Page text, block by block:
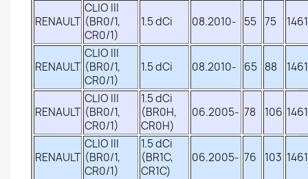
RENAULT
CLIO III
(BR0/1,
CR0/1)
1.5 dCi 08.2010- 55 75 1461
RENAULT
CLIO III
(BR0/1,
CR0/1)
1.5 dCi 08.2010- 65 88 1461
RENAULT
CLIO III
(BR0/1,
CR0/1)
1.5 dCi
(BR0H,
CR0H)
06.2005- 78 106 1461
RENAULT
CLIO III
(BR0/1,
CR0/1)
1.5 dCi
(BR1C,
CR1C)
06.2005- 76 103 1461